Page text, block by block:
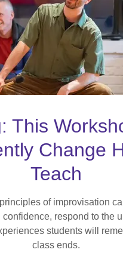
for
LEARN MORE
This
Change
Teach
of improvisation
respond to the
students will
class ends.